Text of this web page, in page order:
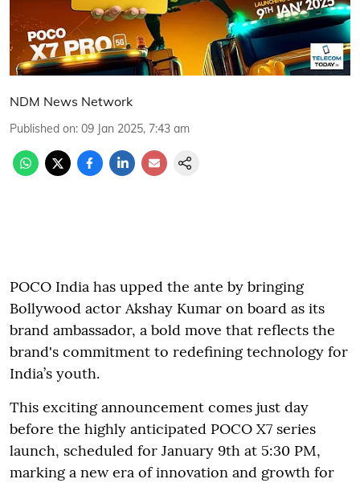
NDM News Network
Published on: 09 Jan 2025, 7:43 am
POCO India has upped the ante by bringing
Bollywood actor Akshay Kumar on board as its
brand ambassador, a bold move that reflects the
brand's commitment to redefining technology for
India’s youth.
This exciting announcement comes just day
before the highly anticipated POCO X7 series
launch, scheduled for January 9th at 5:30 PM,
marking a new era of innovation and growth for